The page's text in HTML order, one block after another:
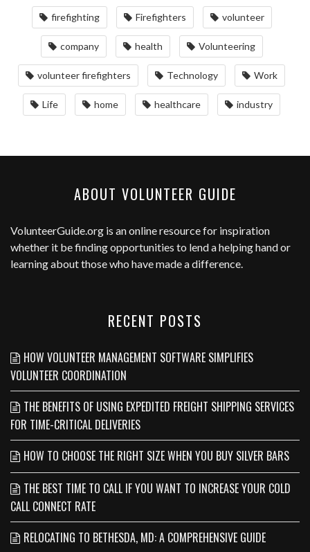
firefighting Firefighters volunteer
company health Volunteering
volunteer firefighters Technology Work
Life home healthcare industry
ABOUT VOLUNTEER GUIDE
VolunteerGuide.org is an online resource for inspiration
whether it be finding opportunities to lend a helping hand or
learning about those who have made a difference.
RECENT POSTS
HOW VOLUNTEER MANAGEMENT SOFTWARE SIMPLIFIES
VOLUNTEER COORDINATION
THE BENEFITS OF USING EXPEDITED FREIGHT SHIPPING SERVICES
FOR TIME-CRITICAL DELIVERIES
HOW TO CHOOSE THE RIGHT SIZE WHEN YOU BUY SILVER BARS
THE BEST TIME TO CALL IF YOU WANT TO INCREASE YOUR COLD
CALL CONNECT RATE
RELOCATING TO BETHESDA, MD: A COMPREHENSIVE GUIDE